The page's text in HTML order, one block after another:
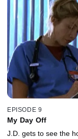
EPISODE 9
My Day Off
J.D. gets to see the